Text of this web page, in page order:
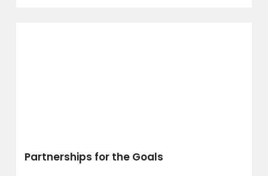
Partnerships for the Goals